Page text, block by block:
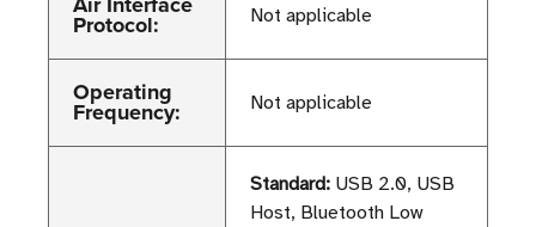
Protocol: Not applicable
Operating
Frequency: Not applicable
Standard: USB 2.0, USB
Host, Bluetooth Low